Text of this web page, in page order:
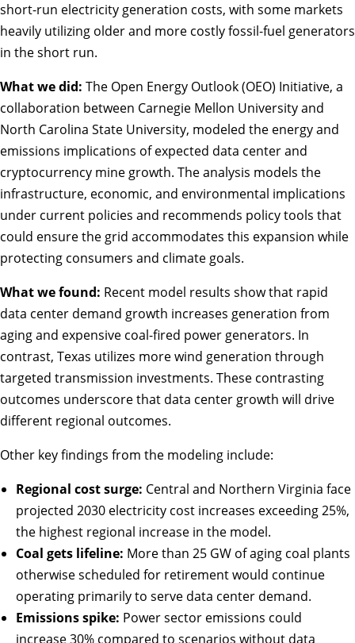
short-run electricity generation costs, with some markets
heavily utilizing older and more costly fossil-fuel generators
in the short run.
What we did: The Open Energy Outlook (OEO) Initiative, a
collaboration between Carnegie Mellon University and
North Carolina State University, modeled the energy and
emissions implications of expected data center and
cryptocurrency mine growth. The analysis models the
infrastructure, economic, and environmental implications
under current policies and recommends policy tools that
could ensure the grid accommodates this expansion while
protecting consumers and climate goals.
What we found: Recent model results show that rapid
data center demand growth increases generation from
aging and expensive coal-fired power generators. In
contrast, Texas utilizes more wind generation through
targeted transmission investments. These contrasting
outcomes underscore that data center growth will drive
different regional outcomes.
Other key findings from the modeling include:
Regional cost surge: Central and Northern Virginia face
projected 2030 electricity cost increases exceeding 25%,
the highest regional increase in the model.
Coal gets lifeline: More than 25 GW of aging coal plants
otherwise scheduled for retirement would continue
operating primarily to serve data center demand.
Emissions spike: Power sector emissions could
increase 30% compared to scenarios without data